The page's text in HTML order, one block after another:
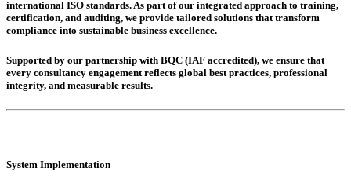
international ISO standards. As part of our integrated approach to training,
certification, and auditing, we provide tailored solutions that transform
compliance into sustainable business excellence.
Supported by our partnership with BQC (IAF accredited), we ensure that
every consultancy engagement reflects global best practices, professional
integrity, and measurable results.
System Implementation